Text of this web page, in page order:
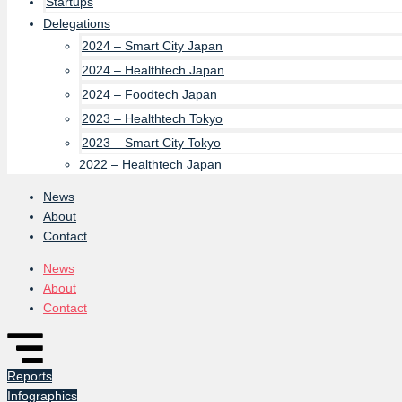
Delegations
2024 – Smart City Japan
2024 – Healthtech Japan
2024 – Foodtech Japan
2023 – Healthtech Tokyo
2023 – Smart City Tokyo
2022 – Healthtech Japan
News
About
Contact
News
About
Contact
Reports
Infographics